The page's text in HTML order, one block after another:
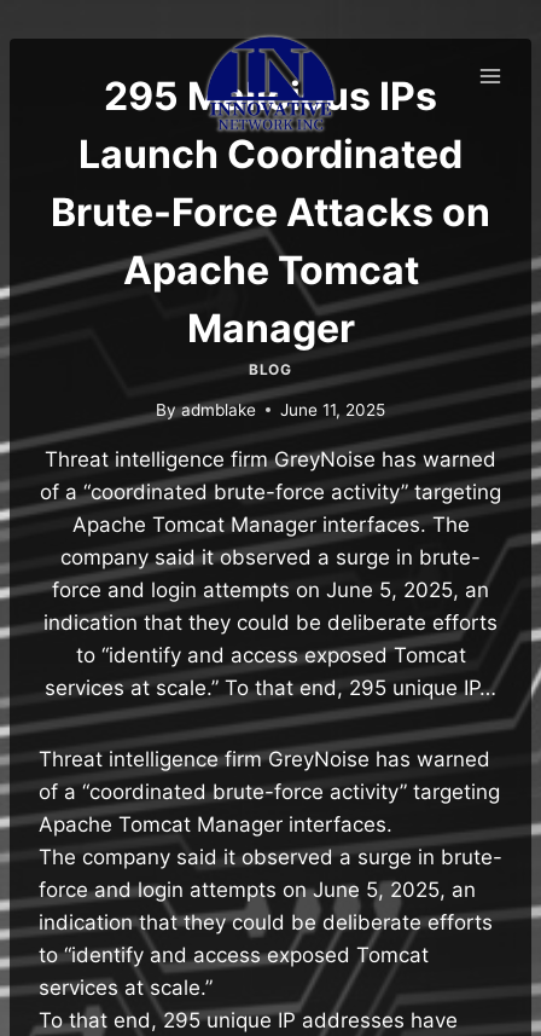
to
295 Malicious IPs
Launch Coordinated
Brute-Force Attacks on
Apache Tomcat
Manager
BLOG
Byadmblake June 11, 2025
Threat intelligence firm GreyNoise has warned
of a “coordinated brute-force activity” targeting
Apache Tomcat Manager interfaces. The
company said it observed a surge in brute-
force and login attempts on June 5, 2025, an
indication that they could be deliberate efforts
to “identify and access exposed Tomcat
services at scale.” To that end, 295 unique IP…
Threat intelligence firm GreyNoise has warned
of a “coordinated brute-force activity” targeting
Apache Tomcat Manager interfaces.
The company said it observed a surge in brute-
force and login attempts on June 5, 2025, an
indication that they could be deliberate efforts
to “identify and access exposed Tomcat
services at scale.”
To that end, 295 unique IP addresses have